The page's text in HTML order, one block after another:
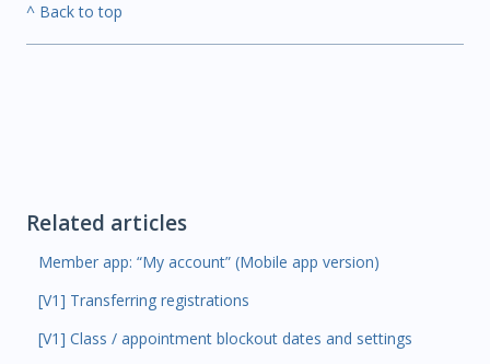
^ Back to top
Related articles
Member app: “My account” (Mobile app version)
[V1] Transferring registrations
[V1] Class / appointment blockout dates and settings